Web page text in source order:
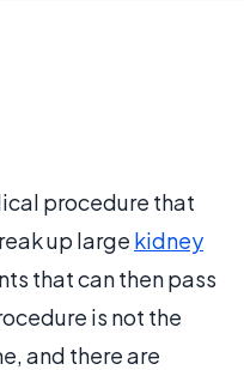
procedure that
up large kidney
that can then pass
is not the
and there are